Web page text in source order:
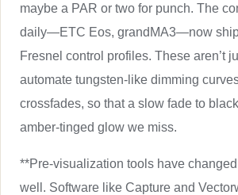
maybe a PAR or two for punch. The
daily—ETC Eos, grandMA3—now
Fresnel control profiles. These aren’t
automate tungsten-like dimming
crossfades, so that a slow fade to
amber-tinged glow we miss.
**Pre-visualization tools have
well. Software like Capture and